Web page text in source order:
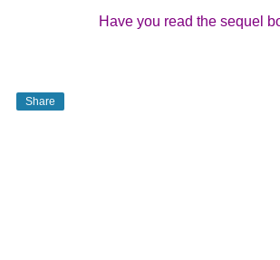
Have you read the sequel
Share